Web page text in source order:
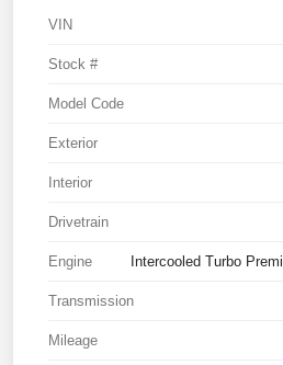
VIN
Stock #
Model Code
Exterior
Interior
Drivetrain
Engine Intercooled Turbo
Transmission
Mileage